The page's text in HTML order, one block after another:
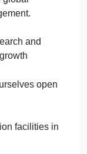
in the
clean and safe
and